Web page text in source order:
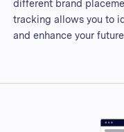
different brand
tracking allows you to
and enhance your